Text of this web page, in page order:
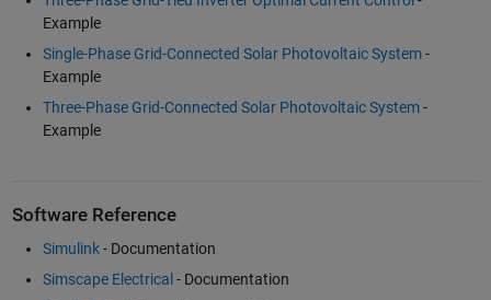
Example
Single-Phase Grid-Connected Solar Photovoltaic System-
Example
Three-Phase Grid-Connected Solar Photovoltaic System-
Example
Software Reference
Simulink- Documentation
Simscape Electrical - Documentation